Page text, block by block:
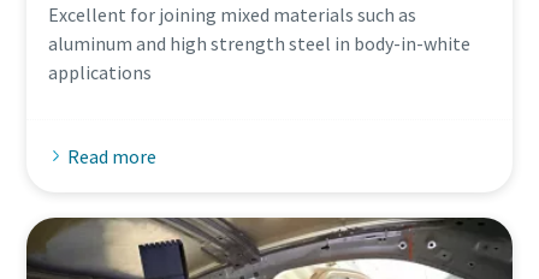
Excellent for joining mixed materials such as
aluminum and high strength steel in body-in-white
applications
Read more